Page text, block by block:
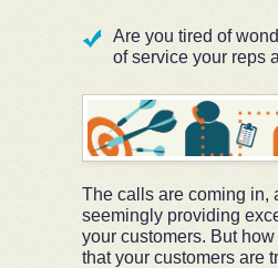
Are you tired of
of service your reps
The calls are coming in,
seemingly providing
your customers. But
that your customers are